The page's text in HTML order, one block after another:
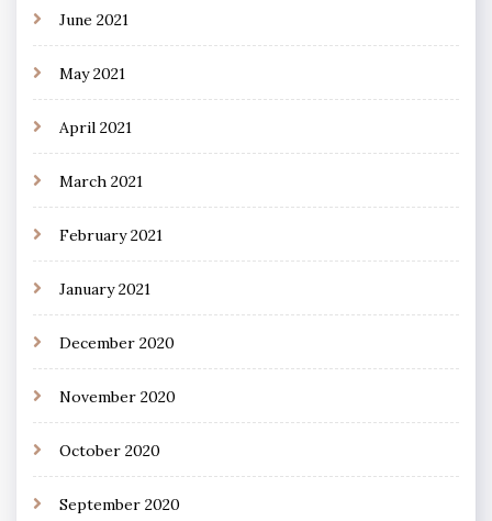
June 2021
May 2021
April 2021
March 2021
February 2021
January 2021
December 2020
November 2020
October 2020
September 2020